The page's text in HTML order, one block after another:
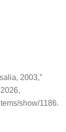
2003,”
show/1186.